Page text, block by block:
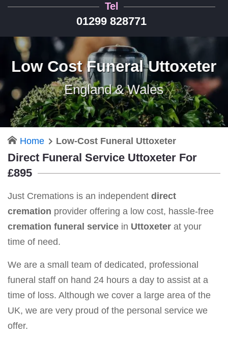
Tel
01299 828771
Low Cost Funeral Uttoxeter
England & Wales
Home Low-Cost Funeral Uttoxeter
Direct Funeral Service Uttoxeter For
£895
Just Cremations is an independent direct
cremation provider offering a low cost, hassle-free
cremation funeral service in Uttoxeter at your
time of need.
We are a small team of dedicated, professional
funeral staff on hand 24 hours a day to assist at a
time of loss. Although we cover a large area of the
UK, we are very proud of the personal service we
offer.